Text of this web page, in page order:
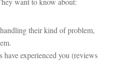
their kind of problem,
have experienced you (reviews